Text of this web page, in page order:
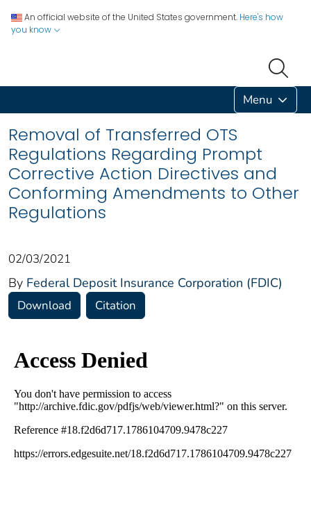
An official website of the United States government. Here's how
you know
Menu
Removal of Transferred OTS
Regulations Regarding Prompt
Corrective Action Directives and
Conforming Amendments to Other
Regulations
02/03/2021
By Federal Deposit Insurance Corporation (FDIC)
Download Citation